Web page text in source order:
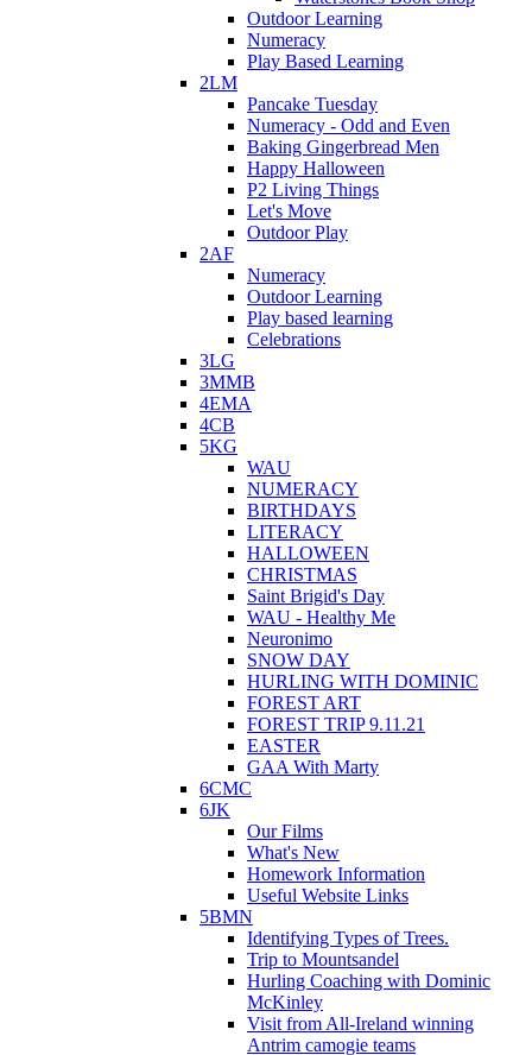
Outdoor Learning
Numeracy
Play Based Learning
2LM
Pancake Tuesday
Numeracy - Odd and Even
Baking Gingerbread Men
Happy Halloween
P2 Living Things
Let's Move
Outdoor Play
2AF
Numeracy
Outdoor Learning
Play based learning
Celebrations
3LG
3MMB
4EMA
4CB
5KG
WAU
NUMERACY
BIRTHDAYS
LITERACY
HALLOWEEN
CHRISTMAS
Saint Brigid's Day
WAU - Healthy Me
Neuronimo
SNOW DAY
HURLING WITH DOMINIC
FOREST ART
FOREST TRIP 9.11.21
EASTER
GAA With Marty
6CMC
6JK
Our Films
What's New
Homework Information
Useful Website Links
5BMN
Identifying Types of Trees.
Trip to Mountsandel
Hurling Coaching with Dominic
McKinley
Visit from All-Ireland winning
Antrim camogie teams